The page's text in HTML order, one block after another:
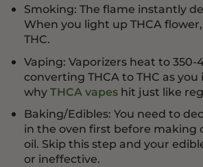
Smoking: The flame instantly
When you light up THCA
THC.
Vaping: Vaporizers heat to 350-
converting THCA to THC as you
whyTHCA vapeshit just like
Baking/Edibles: You need to
in the oven first before making
oil. Skip this step and your
or ineffective.